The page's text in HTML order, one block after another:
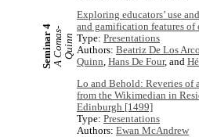
Seminar 4A
C
o
ma
s
-
Q
u
i
nn
Exploring educators’ use
and gamification features of
Type: Presentations
Authors: Beatriz De Los
Quinn, Hans De Four, and
Lo and Behold: Reveries of
from the Wikimedian in
Edinburgh [1499]
Type: Presentations
Authors: Ewan McAndrew